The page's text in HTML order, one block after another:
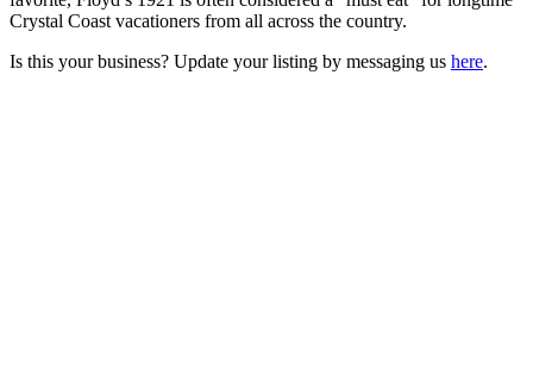
Crystal Coast vacationers from all across the country.
Is this your business? Update your listing by messaging us here.